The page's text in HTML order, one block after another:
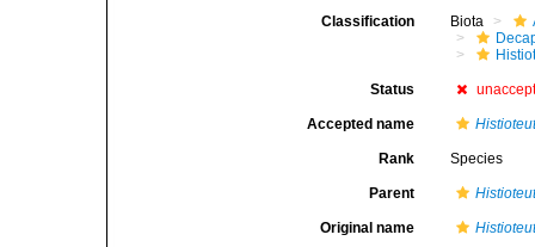
Classification Biota
Status
Accepted name
Rank Species
Parent
Original name